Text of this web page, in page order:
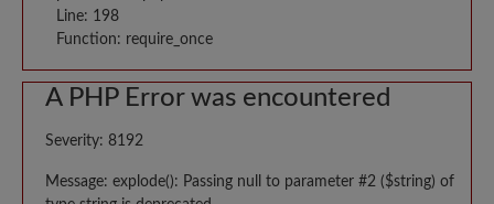
Line: 198
Function: require_once
A PHP Error was encountered
Severity: 8192
Message: explode(): Passing null to parameter #2 ($string) of